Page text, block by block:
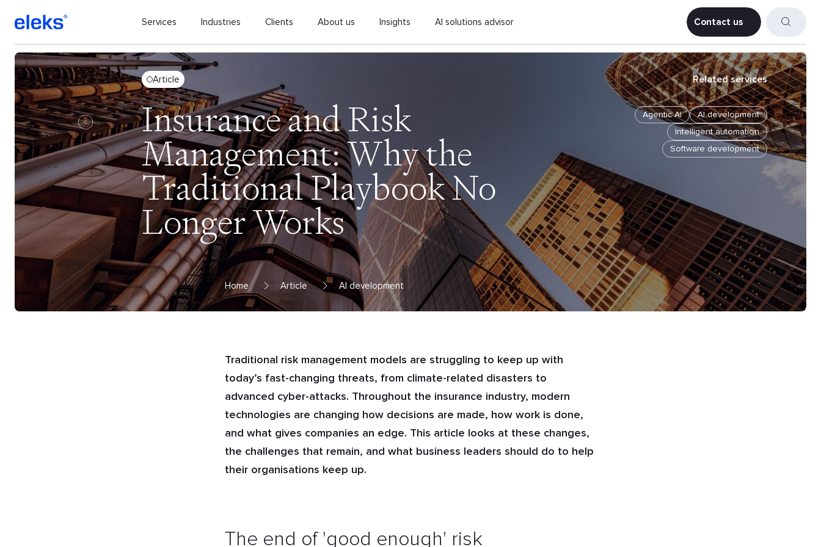
Services Industries Clients About us Insights AI solutions advisor Contact us
Contact us
Article
Insurance and Risk
Management: Why the
Traditional Playbook No
Longer Works
Home Article AI development
Related services
Agentic AI
AI development
Intelligent automation
Software development
Traditional risk management models are struggling to keep up with
today’s fast-changing threats, from climate-related disasters to
advanced cyber-attacks. Throughout the insurance industry, modern
technologies are changing how decisions are made, how work is done,
and what gives companies an edge. This article looks at these changes,
the challenges that remain, and what business leaders should do to help
their organisations keep up.
The end of 'good enough' risk